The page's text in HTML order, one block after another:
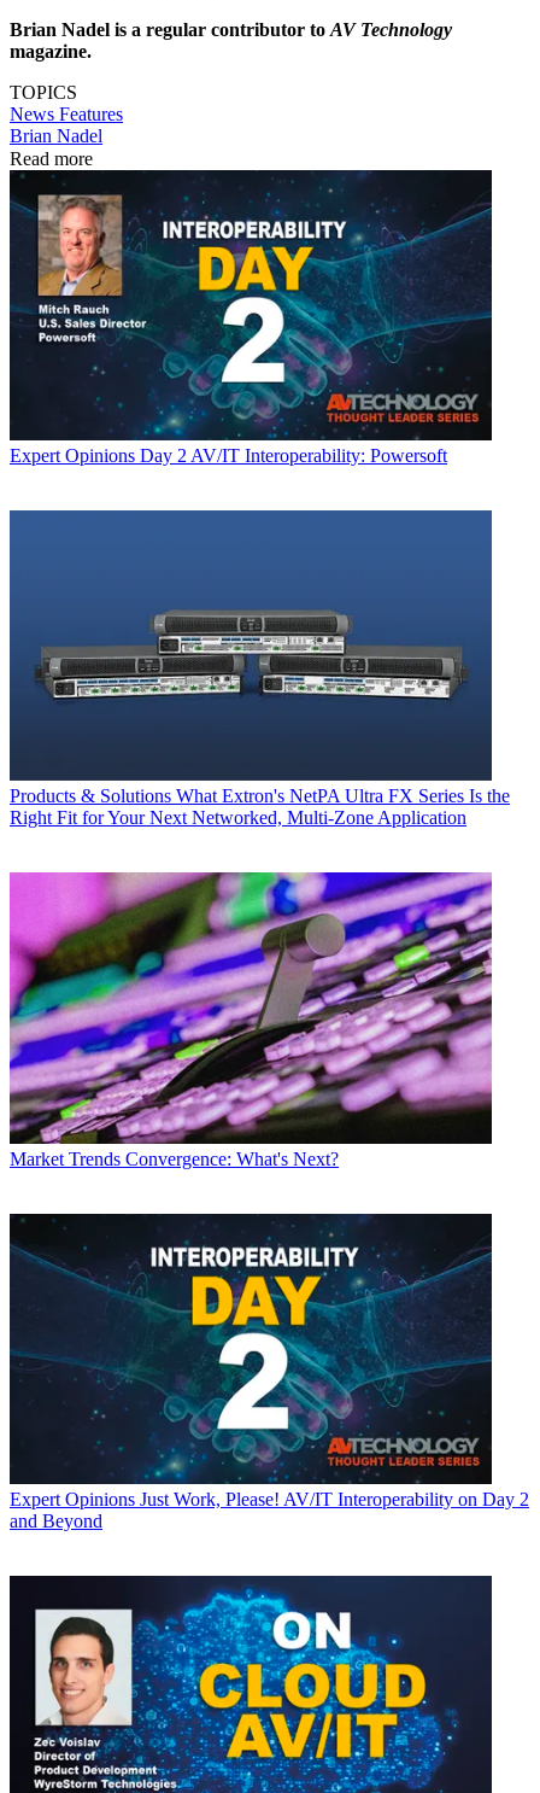
Brian Nadel is a regular contributor to AV Technology
magazine.
TOPICS
News Features
Brian Nadel
Read more
Expert Opinions Day 2 AV/IT Interoperability: Powersoft
Products & Solutions What Extron's NetPA Ultra FX Series Is the
Right Fit for Your Next Networked, Multi‑Zone Application
Market Trends Convergence: What's Next?
Expert Opinions Just Work, Please! AV/IT Interoperability on Day 2
and Beyond